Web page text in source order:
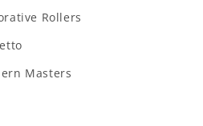
Rollers
Masters